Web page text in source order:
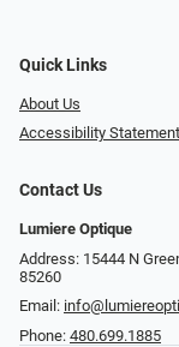
Quick Links
About Us
Accessibility Statement
Contact Us
Lumiere Optique
Address: 15444 N
85260
Email:
Phone: 480.699.1885